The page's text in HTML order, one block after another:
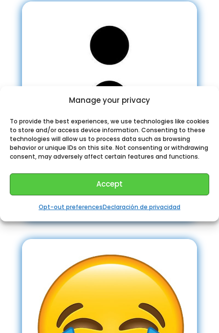
Manage your privacy
To provide the best experiences, we use technologies like cookies
to store and/or access device information. Consenting to these
technologies will allow us to process data such as browsing
behavior or unique IDs on this site. Not consenting or withdrawing
consent, may adversely affect certain features and functions.
Accept
Opt-out preferencesDeclaración de privacidad
Programmer Jokes